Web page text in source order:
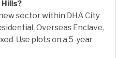
sector within DHA City
Overseas Enclave,
Use plots on a 5-year